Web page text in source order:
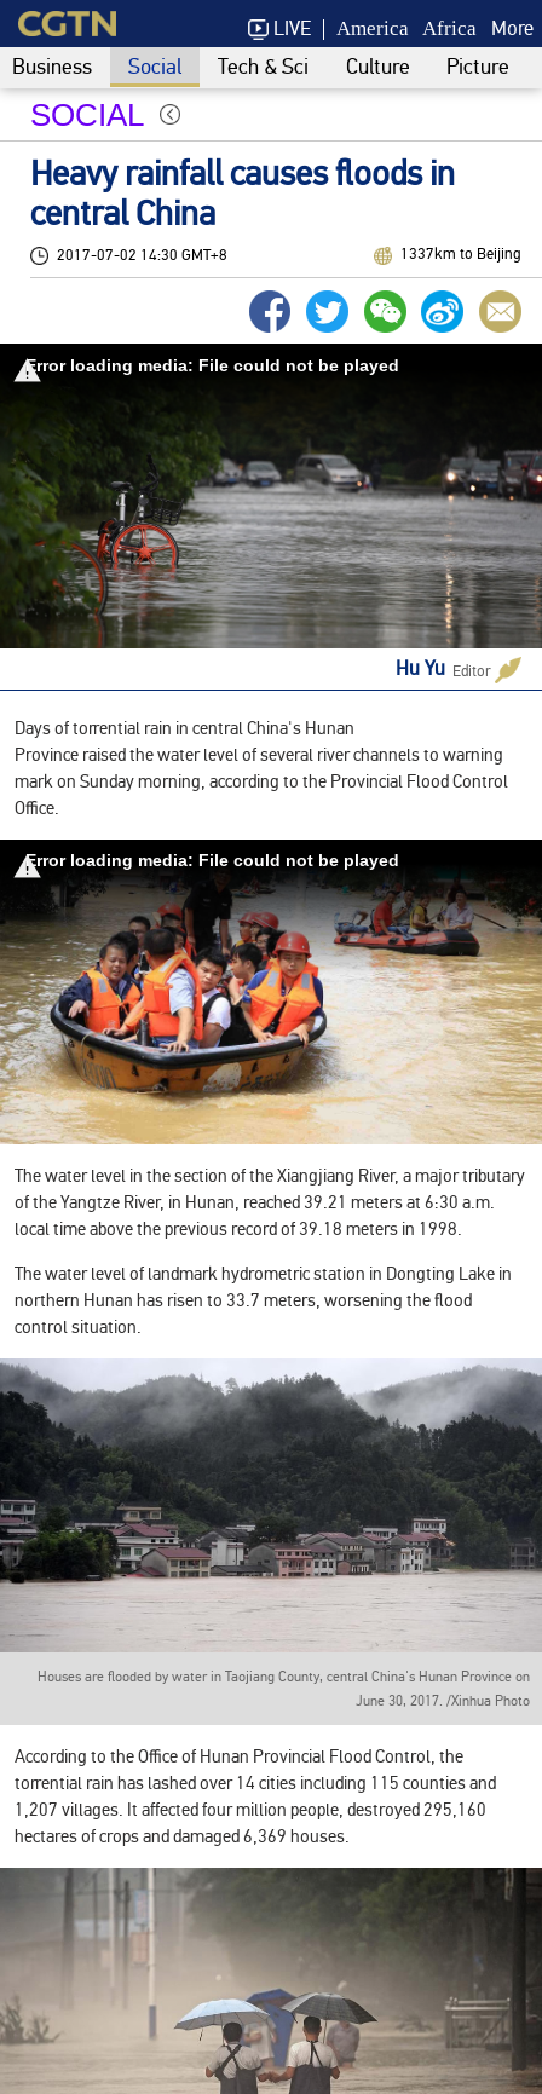
LIVE America Africa More
Business Social Tech & Sci Culture Picture
SOCIAL
Heavy rainfall causes floods in
central China
2017-07-02 14:30 GMT+8 1337km to Beijing
Error loading media: File could not be played
Editor
Hu Yu
Days of torrential rain in central China's Hunan
Province raised the water level of several river channels to warning
mark on Sunday morning, according to the Provincial Flood Control
Office.
Error loading media: File could not be played
The water level in the section of the Xiangjiang River, a major tributary
of the Yangtze River, in Hunan, reached 39.21 meters at 6:30 a.m.
local time above the previous record of 39.18 meters in 1998.
The water level of landmark hydrometric station in Dongting Lake in
northern Hunan has risen to 33.7 meters, worsening the flood
control situation.
Houses are flooded by water in Taojiang County, central China's Hunan Province on
June 30, 2017. /Xinhua Photo
According to the Office of Hunan Provincial Flood Control, the
torrential rain has lashed over 14 cities including 115 counties and
1,207 villages. It affected four million people, destroyed 295,160
hectares of crops and damaged 6,369 houses.